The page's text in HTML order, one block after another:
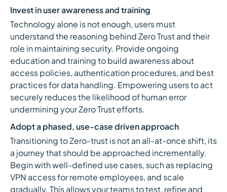
Invest in user awareness and training
Technology alone is not enough, users must
understand the reasoning behind Zero Trust and their
role in maintaining security. Provide ongoing
education and training to build awareness about
access policies, authentication procedures, and best
practices for data handling. Empowering users to act
securely reduces the likelihood of human error
undermining your Zero Trust efforts.
Adopt a phased, use-case driven approach
Transitioning to Zero-trust is not an all-at-once shift, its
a journey that should be approached incrementally.
Begin with well-defined use cases, such as replacing
VPN access for remote employees, and scale
gradually. This allows your teams to test, refine and